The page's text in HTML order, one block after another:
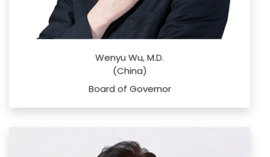
Wenyu Wu, M.D.
(China)
Board of Governor